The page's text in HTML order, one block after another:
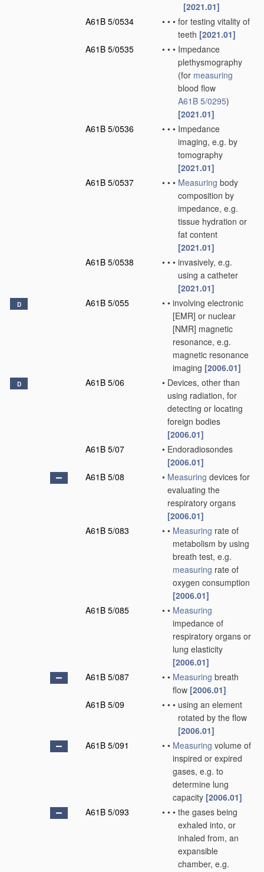
[2021.01]
A61B 5/0534
• • • for testing vitality of
teeth [2021.01]
A61B 5/0535
• • • Impedance
plethysmography
(for measuring
blood flow
A61B 5/0295)
[2021.01]
A61B 5/0536
• • • Impedance
imaging, e.g. by
tomography
[2021.01]
A61B 5/0537
• • • Measuring body
composition by
impedance, e.g.
tissue hydration or
fat content
[2021.01]
A61B 5/0538
• • • invasively, e.g.
using a catheter
[2021.01]
D A61B 5/055 • • involving electronic
[EMR] or nuclear
[NMR] magnetic
resonance, e.g.
magnetic resonance
imaging [2006.01]
D A61B 5/06 • Devices, other than
using radiation, for
detecting or locating
foreign bodies
[2006.01]
A61B 5/07
• Endoradiosondes
[2006.01]
A61B 5/08
• Measuring devices for
evaluating the
respiratory organs
[2006.01]
A61B 5/083
• • Measuring rate of
metabolism by using
breath test, e.g.
measuring rate of
oxygen consumption
[2006.01]
A61B 5/085
• • Measuring
impedance of
respiratory organs or
lung elasticity
[2006.01]
A61B 5/087
• • Measuring breath
flow [2006.01]
A61B 5/09
• • • using an element
rotated by the flow
[2006.01]
A61B 5/091
• • Measuring volume of
inspired or expired
gases, e.g. to
determine lung
capacity [2006.01]
A61B 5/093
• • • the gases being
exhaled into, or
inhaled from, an
expansible
chamber, e.g.